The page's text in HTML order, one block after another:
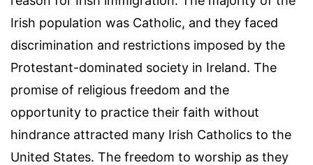
Irish population was Catholic, and they faced
discrimination and restrictions imposed by the
Protestant-dominated society in Ireland. The
promise of religious freedom and the
opportunity to practice their faith without
hindrance attracted many Irish Catholics to the
United States. The freedom to worship as they